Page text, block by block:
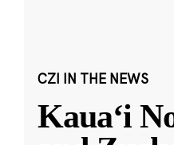
CZI IN THE NEWS
Kauaʻi